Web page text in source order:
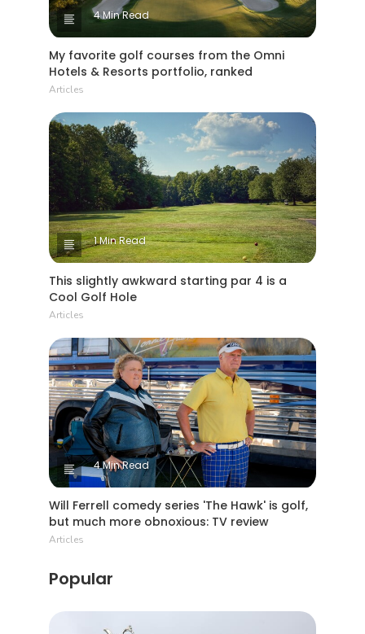
4 Min Read
My favorite golf courses from the Omni
Hotels & Resorts portfolio, ranked
Articles
1 Min Read
This slightly awkward starting par 4 is a
Cool Golf Hole
Articles
4 Min Read
Will Ferrell comedy series 'The Hawk' is golf,
but much more obnoxious: TV review
Articles
Popular